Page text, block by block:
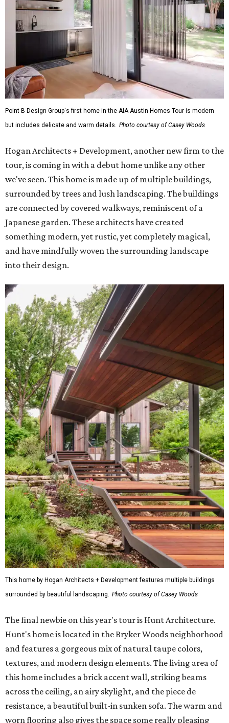
Point B Design Group's first home in the AIA Austin Homes Tour is modern
but includes delicate and warm details. Photo courtesy of Casey Woods
Hogan Architects + Development, another new firm to the
tour, is coming in with a debut home unlike any other
we've seen. This home is made up of multiple buildings,
surrounded by trees and lush landscaping. The buildings
are connected by covered walkways, reminiscent of a
Japanese garden. These architects have created
something modern, yet rustic, yet completely magical,
and have mindfully woven the surrounding landscape
into their design.
This home by Hogan Architects + Development features multiple buildings
surrounded by beautiful landscaping. Photo courtesy of Casey Woods
The final newbie on this year's tour is Hunt Architecture.
Hunt's home is located in the Bryker Woods neighborhood
and features a gorgeous mix of natural taupe colors,
textures, and modern design elements. The living area of
this home includes a brick accent wall, striking beams
across the ceiling, an airy skylight, and the piece de
resistance, a beautiful built-in sunken sofa. The warm and
worn flooring also gives the space some really pleasing